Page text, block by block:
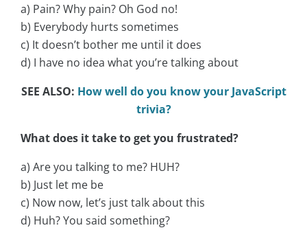
a) Pain? Why pain? Oh God no!
b) Everybody hurts sometimes
c) It doesn’t bother me until it does
d) I have no idea what you’re talking about
SEE ALSO: How well do you know your JavaScript
trivia?
What does it take to get you frustrated?
a) Are you talking to me? HUH?
b) Just let me be
c) Now now, let’s just talk about this
d) Huh? You said something?